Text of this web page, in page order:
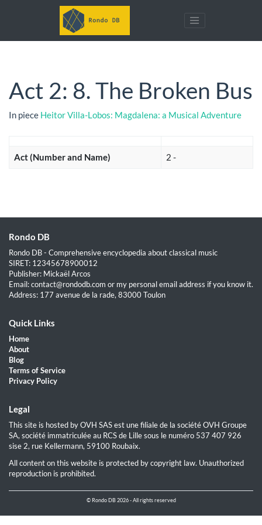
Act 2: 8. The Broken Bus
In piece Heitor Villa-Lobos: Magdalena: a Musical Adventure
Act (Number and Name) 2 -
Rondo DB
Rondo DB - Comprehensive encyclopedia about classical music
SIRET: 12345678900012
Publisher: Mickaël Arcos
Email: contact@rondodb.com or my personal email address if you know it.
Address: 177 avenue de la rade, 83000 Toulon
Quick Links
Home
About
Blog
Terms of Service
Privacy Policy
Legal
This site is hosted by OVH SAS est une filiale de la société OVH Groupe
SA, société immatriculée au RCS de Lille sous le numéro 537 407 926
sise 2, rue Kellermann, 59100 Roubaix.
All content on this website is protected by copyright law. Unauthorized
reproduction is prohibited.
© Rondo DB 2026 - All rights reserved